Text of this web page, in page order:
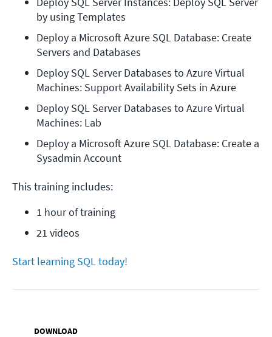
by using Templates
Deploy a Microsoft Azure SQL Database: Create
Servers and Databases
Deploy SQL Server Databases to Azure Virtual
Machines: Support Availability Sets in Azure
Deploy SQL Server Databases to Azure Virtual
Machines: Lab
Deploy a Microsoft Azure SQL Database: Create a
Sysadmin Account
This training includes:
1 hour of training
21 videos
Start learning SQL today!
DOWNLOAD